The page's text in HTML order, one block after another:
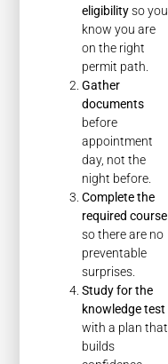
eligibilityso you
know you are
on the right
permit path.
Gather
documents
before
appointment
day, not the
night before.
Complete the
required course
so there are no
preventable
surprises.
Study for the
knowledge test
with a plan that
builds